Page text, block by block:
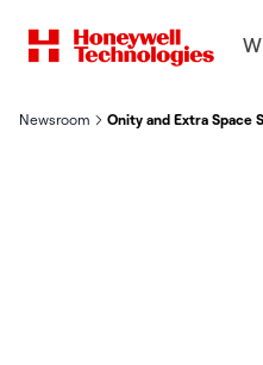
Newsroom Onity and Extra Space